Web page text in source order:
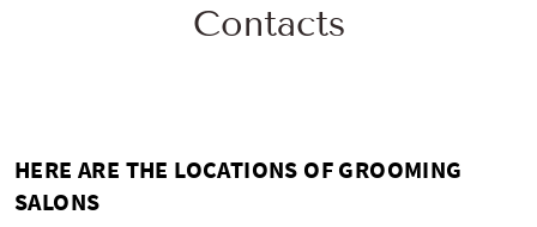
Contacts
HERE ARE THE LOCATIONS OF GROOMING
SALONS